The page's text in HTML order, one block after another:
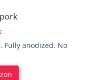
Fully anodized. No